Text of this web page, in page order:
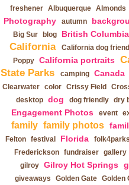
freshener Albuquerque Almonds
Photography
autumn
Big Sur blog British Columbia
California California dog
Poppy
California portraits
State Parks
camping Canada
Clearwater
color Crissy Field
desktop dog dog friendly dry
Engagement Photos event
family family photos
Felton festival Florida folk4parks
Frederickson
fundraiser gallery
gilroy Gilroy Hot Springs
giveaways Golden Gate
Golden